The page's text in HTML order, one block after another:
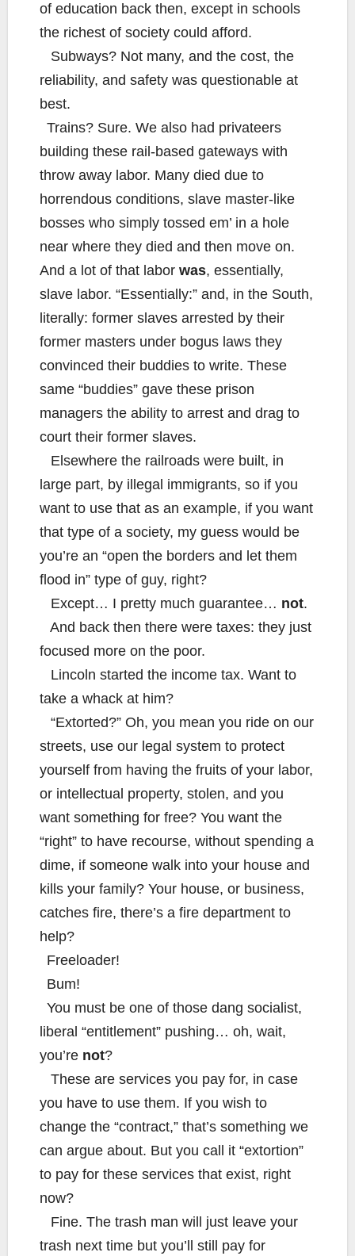
of education back then, except in schools
the richest of society could afford.
Subways? Not many, and the cost, the
reliability, and safety was questionable at
best.
Trains? Sure. We also had privateers
building these rail-based gateways with
throw away labor. Many died due to
horrendous conditions, slave master-like
bosses who simply tossed em’ in a hole
near where they died and then move on.
And a lot of that labor was, essentially,
slave labor. “Essentially:” and, in the South,
literally: former slaves arrested by their
former masters under bogus laws they
convinced their buddies to write. These
same “buddies” gave these prison
managers the ability to arrest and drag to
court their former slaves.
Elsewhere the railroads were built, in
large part, by illegal immigrants, so if you
want to use that as an example, if you want
that type of a society, my guess would be
you’re an “open the borders and let them
flood in” type of guy, right?
Except… I pretty much guarantee… not.
And back then there were taxes: they just
focused more on the poor.
Lincoln started the income tax. Want to
take a whack at him?
“Extorted?” Oh, you mean you ride on our
streets, use our legal system to protect
yourself from having the fruits of your labor,
or intellectual property, stolen, and you
want something for free? You want the
“right” to have recourse, without spending a
dime, if someone walk into your house and
kills your family? Your house, or business,
catches fire, there’s a fire department to
help?
Freeloader!
Bum!
You must be one of those dang socialist,
liberal “entitlement” pushing… oh, wait,
you’re not?
These are services you pay for, in case
you have to use them. If you wish to
change the “contract,” that’s something we
can argue about. But you call it “extortion”
to pay for these services that exist, right
now?
Fine. The trash man will just leave your
trash next time but you’ll still pay for